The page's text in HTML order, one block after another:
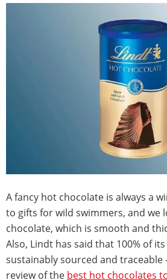
A fancy hot chocolate is always a
to gifts for wild swimmers, and we
chocolate, which is smooth and
Also, Lindt has said that 100% of
sustainably sourced and traceable
review of the best hot chocolates